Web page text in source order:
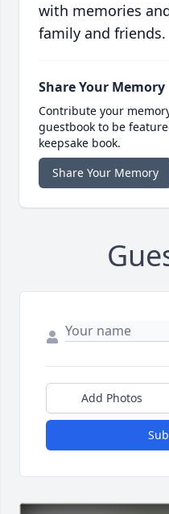
with memories
family and friends.
Share Your Memory
Contribute your
guestbook to be
keepsake book.
Share Your Memory
Add Photos